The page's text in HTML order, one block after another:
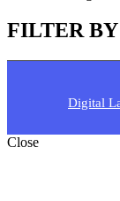
FILTER
Digital
Close